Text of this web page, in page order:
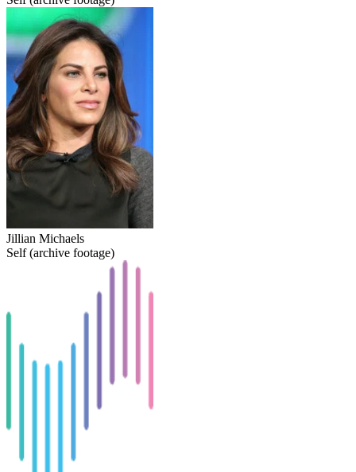
Jillian Michaels
Self (archive footage)